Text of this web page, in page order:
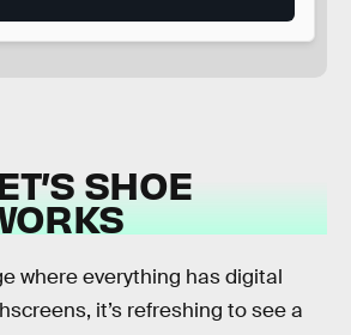
SHOE
where everything has digital
it’s refreshing to see a